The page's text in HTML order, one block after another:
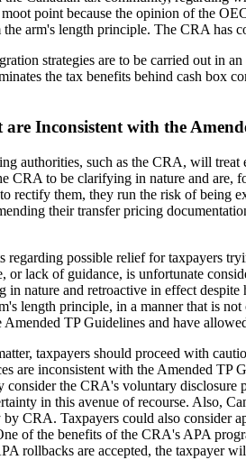
point because the opinion of the
arm's length principle. The CRA has
strategies are to be carried out in
the tax benefits behind cash box
Inconsistent with the
authorities, such as the CRA, will
CRA to be clarifying in nature and are,
rectify them, they run the risk of being
their transfer pricing
regarding possible relief for taxpayers
or lack of guidance, is unfortunate
nature and retroactive in effect
length principle, in a manner that is
Amended TP Guidelines and have
taxpayers should proceed with
are inconsistent with the Amended
consider the CRA's voluntary
in this avenue of recourse. Also,
CRA. Taxpayers could also
of the benefits of the CRA's APA
rollbacks are accepted, the taxpayer